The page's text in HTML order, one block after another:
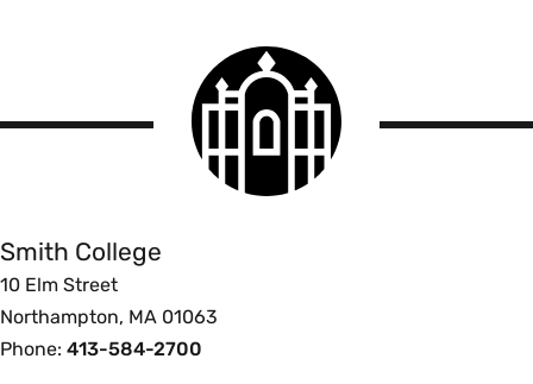
Smith
College
logo
Smith College
10 Elm Street
Northampton, MA 01063
Phone: 413-584-2700